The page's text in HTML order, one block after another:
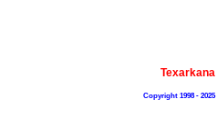
Texarkana
Copyright 1998 - 2025